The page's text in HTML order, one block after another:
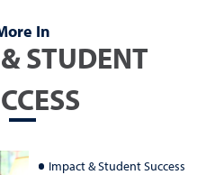
In
STUDENT
Impact & Student Success